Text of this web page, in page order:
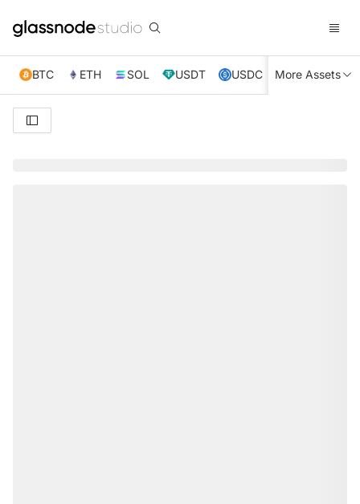
BTC ETH SOL USDT USDC XRP TRX
More Assets